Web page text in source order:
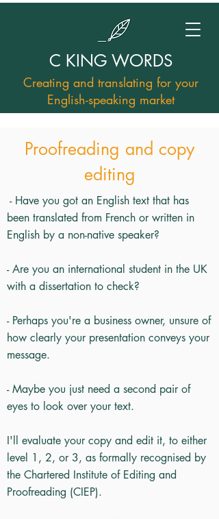
C KING WORDS
Creating and translating for your
English-speaking market
Proofreading and copy
editing
- Have you got an English text that has
been translated from French or written in
English by a non-native speaker?
- Are you an international student in the UK
with a dissertation to check?
- Perhaps you're a business owner, unsure of
how clearly your presentation conveys your
message.
- Maybe you just need a second pair of
eyes to look over your text.
I'll evaluate your copy and edit it, to either
level 1, 2, or 3, as formally recognised by
the Chartered Institute of Editing and
Proofreading (CIEP).